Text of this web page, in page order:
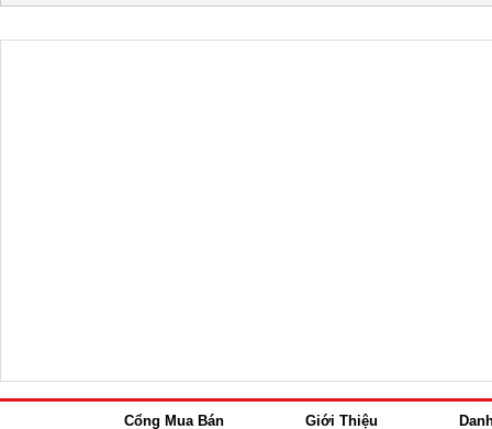
Cổng Mua Bán Giới Thiệu